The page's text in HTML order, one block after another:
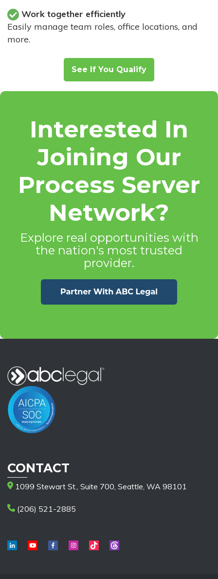
Work together efficiently
Easily manage team roles, office locations, and
more.
See If You Qualify
Interested In
Joining Our
Process Server
Network?
Explore real opportunities with
the nation's most trusted
provider.
CONTACT
1099 Stewart St., Suite 700, Seattle, WA 98101
(206) 521-2885